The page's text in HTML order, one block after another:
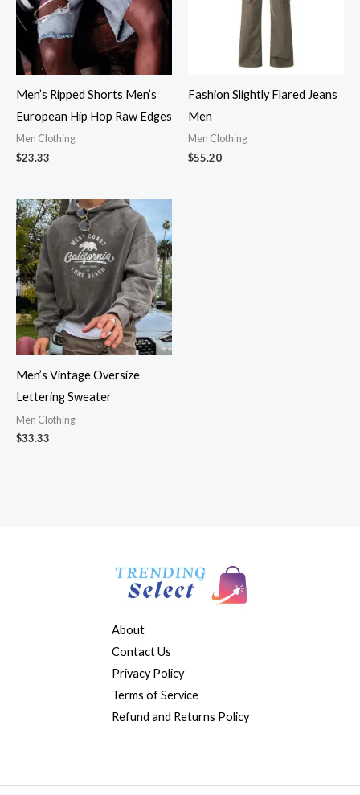
Men’s Ripped Shorts Men’s
European Hip Hop Raw Edges
Men Clothing
$23.33
Fashion Slightly Flared Jeans
Men
Men Clothing
$55.20
Men’s Vintage Oversize
Lettering Sweater
Men Clothing
$33.33
About
Contact Us
Privacy Policy
Terms of Service
Refund and Returns Policy